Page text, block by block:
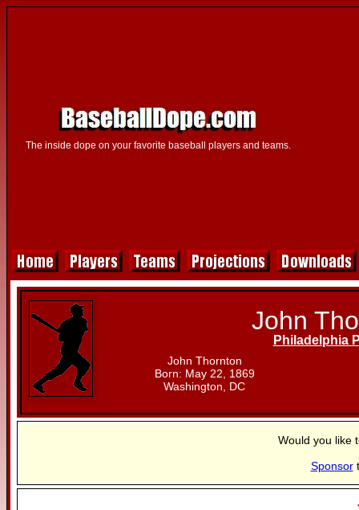
The inside dope on your favorite baseball players and teams.
John
Philadelphia
John Thornton
Born: May 22, 1869
Washington, DC
Would you like
Sponsor